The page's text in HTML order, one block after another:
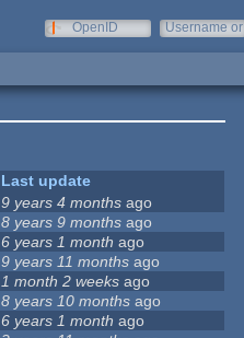
OpenID
Username or
Last update
9 years 4 months ago
8 years 9 months ago
6 years 1 month ago
9 years 11 months ago
1 month 2 weeks ago
8 years 10 months ago
6 years 1 month ago